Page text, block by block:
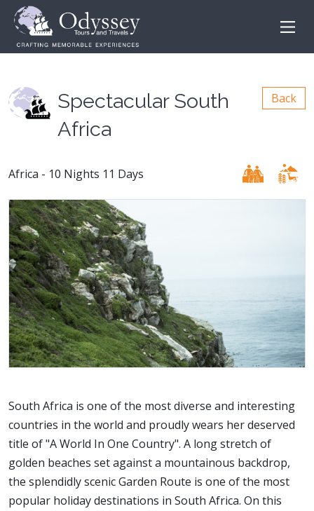
Spectacular South
Africa
Back
Africa - 10 Nights 11 Days
South Africa is one of the most diverse and interesting
countries in the world and proudly wears her deserved
title of "A World In One Country". A long stretch of
golden beaches set against a mountainous backdrop,
the splendidly scenic Garden Route is one of the most
popular holiday destinations in South Africa. On this